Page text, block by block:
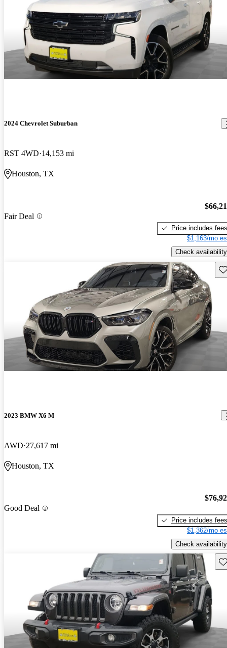
2024 Chevrolet Suburban
RST 4WD 14,153 mi
Houston, TX
Fair Deal
Price includes fees
$1,163/mo
Check availability
2023 BMW X6 M
AWD 27,617 mi
Houston, TX
Good Deal
Price includes fees
$1,362/mo
Check availability